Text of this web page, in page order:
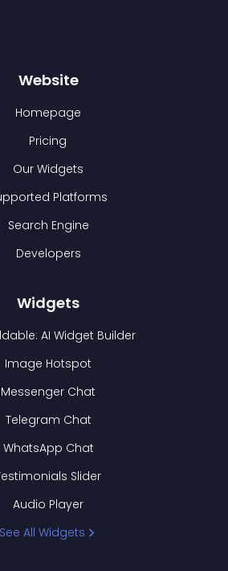
Website
Homepage
Pricing
Our Widgets
Platforms
Search Engine
Developers
Widgets
AI Widget Builder
Image Hotspot
Messenger Chat
Telegram Chat
WhatsApp Chat
Slider
Audio Player
See All Widgets